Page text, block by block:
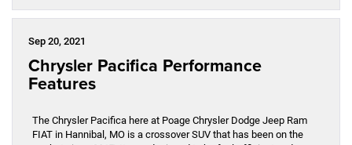
Sep 20, 2021
Chrysler Pacifica Performance
Features
The Chrysler Pacifica here at Poage Chrysler Dodge Jeep Ram
FIAT in Hannibal, MO is a crossover SUV that has been on the